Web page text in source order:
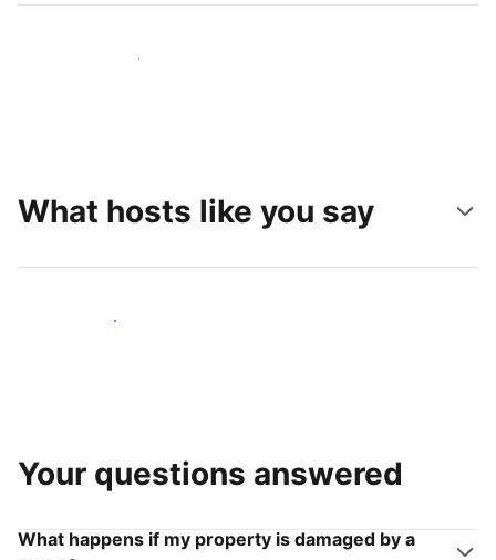
Reach new guests today
What hosts like you say
Join hosts like you
Your questions answered
What happens if my property is damaged by a